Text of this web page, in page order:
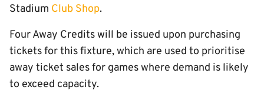
Stadium Club Shop.
Four Away Credits will be issued upon purchasing
tickets for this fixture, which are used to prioritise
away ticket sales for games where demand is likely
to exceed capacity.